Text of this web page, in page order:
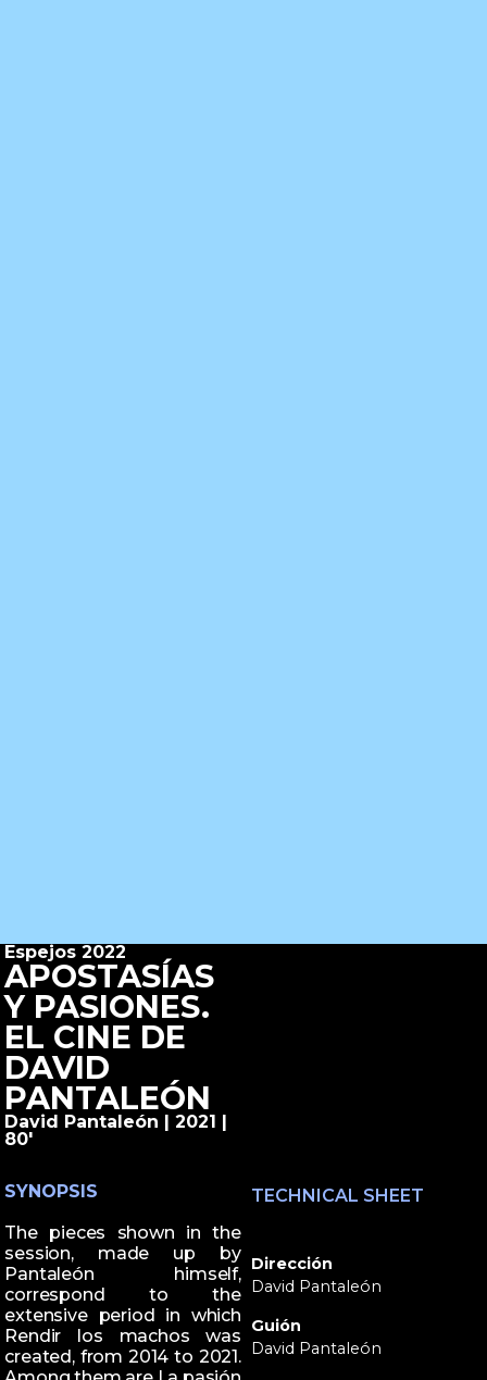
Espejos 2022
APOSTASÍAS
Y PASIONES.
EL CINE DE
DAVID
PANTALEÓN
David Pantaleón | 2021 |
80'
SYNOPSIS
The pieces shown in the
session, made up by
Pantaleón himself,
correspond to the
extensive period in which
Rendir los machos was
created, from 2014 to 2021.
TECHNICAL SHEET
Dirección
David Pantaleón
Guión
David Pantaleón